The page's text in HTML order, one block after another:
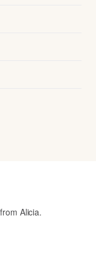
Alicia.